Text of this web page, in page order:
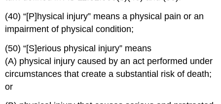
(40) “[P]hysical injury” means a physical pain or an
impairment of physical condition;
(50) “[S]erious physical injury” means
(A) physical injury caused by an act performed under
circumstances that create a substantial risk of death;
or